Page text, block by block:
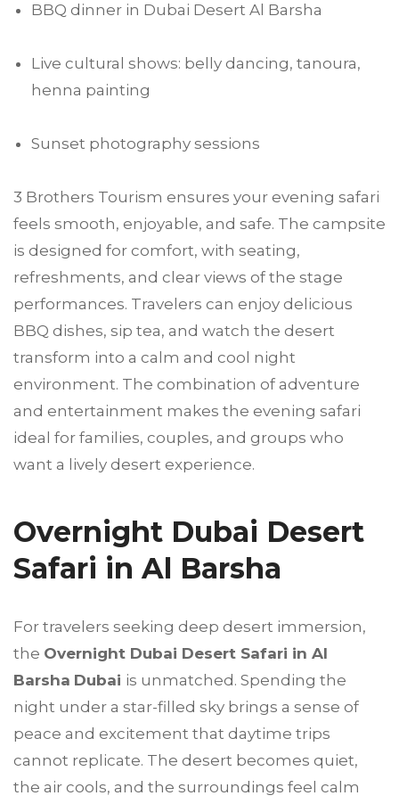
BBQ dinner in Dubai Desert Al Barsha
Live cultural shows: belly dancing, tanoura,
henna painting
Sunset photography sessions
3 Brothers Tourism ensures your evening safari
feels smooth, enjoyable, and safe. The campsite
is designed for comfort, with seating,
refreshments, and clear views of the stage
performances. Travelers can enjoy delicious
BBQ dishes, sip tea, and watch the desert
transform into a calm and cool night
environment. The combination of adventure
and entertainment makes the evening safari
ideal for families, couples, and groups who
want a lively desert experience.
Overnight Dubai Desert
Safari in Al Barsha
For travelers seeking deep desert immersion,
the Overnight Dubai Desert Safari in Al
Barsha Dubai is unmatched. Spending the
night under a star-filled sky brings a sense of
peace and excitement that daytime trips
cannot replicate. The desert becomes quiet,
the air cools, and the surroundings feel calm